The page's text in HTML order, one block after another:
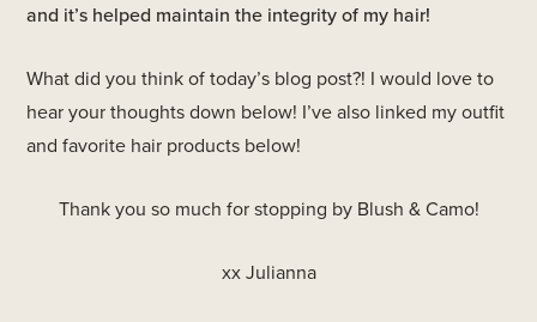
and it’s helped maintain the integrity of my hair!
What did you think of today’s blog post?! I would love to
hear your thoughts down below! I’ve also linked my outfit
and favorite hair products below!
Thank you so much for stopping by Blush & Camo!
xx Julianna